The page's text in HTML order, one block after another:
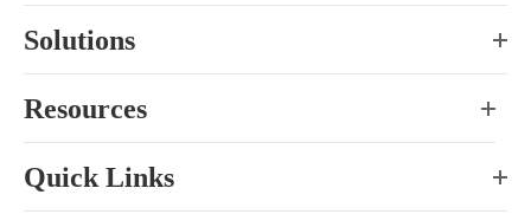
Solutions
Resources
Quick Links